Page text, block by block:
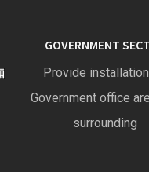
GOVERNMENT
Provide
Government office
surrounding